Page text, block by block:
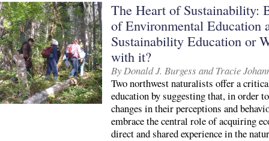
The Heart of Sustainability:
of Environmental Education
Sustainability Education or
with it?
By Donald J. Burgess and Tracie
Two northwest naturalists offer a
education by suggesting that, in order
changes in their perceptions and
embrace the central role of acquiring
direct and shared experience in the